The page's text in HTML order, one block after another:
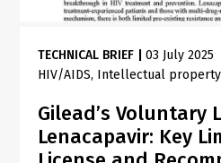
TECHNICAL BRIEF |03 July 2025
HIV/AIDS Intellectual property
Gilead’s Voluntary
Lenacapavir: Key